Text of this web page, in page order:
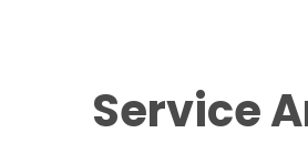
Service